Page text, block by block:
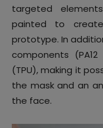
targeted
painted to
prototype. In
components
(TPU), making it
the mask and an
the face.